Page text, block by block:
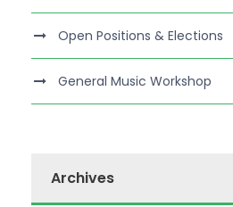
Open Positions & Elections
General Music Workshop
Archives